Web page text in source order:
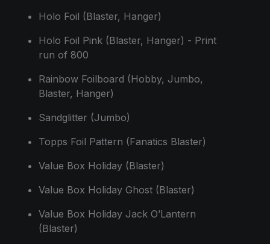
Holo Foil (Blaster, Hanger)
Holo Foil Pink (Blaster, Hanger) - Print
run of 800
Rainbow Foilboard (Hobby, Jumbo,
Blaster, Hanger)
Sandglitter (Jumbo)
Topps Foil Pattern (Fanatics Blaster)
Value Box Holiday (Blaster)
Value Box Holiday Ghost (Blaster)
Value Box Holiday Jack O’Lantern
(Blaster)